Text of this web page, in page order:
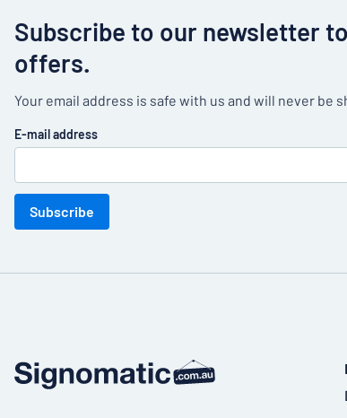
Subscribe to our newsletter
offers.
Your email address is safe with us and will never be
E-mail address
Subscribe